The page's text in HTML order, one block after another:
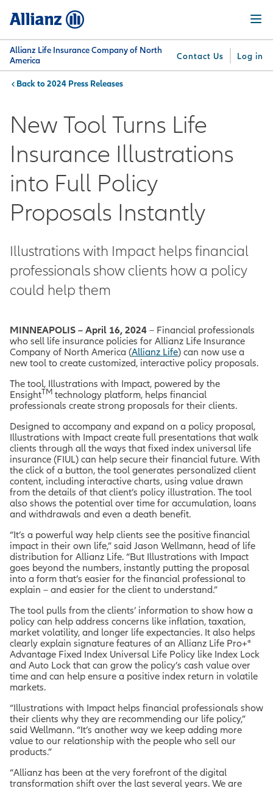
content
Allianz Life Insurance Company of North
America
Contact Us Log in
Offer
Menu
You are here:2024 Press Releases
New Tool Turns Life
Insurance Illustrations
into Full Policy
Proposals Instantly
Illustrations with Impact helps financial
professionals show clients how a policy
could help them
MINNEAPOLIS – April 16, 2024 – Financial professionals
who sell life insurance policies for Allianz Life Insurance
Company of North America (Allianz Life) can now use a
new tool to create customized, interactive policy proposals.
The tool, Illustrations with Impact, powered by the
EnsightTM technology platform, helps financial
professionals create strong proposals for their clients.
Designed to accompany and expand on a policy proposal,
Illustrations with Impact create full presentations that walk
clients through all the ways that fixed index universal life
insurance (FIUL) can help secure their financial future. With
the click of a button, the tool generates personalized client
content, including interactive charts, using value drawn
from the details of that client’s policy illustration. The tool
also shows the potential over time for accumulation, loans
and withdrawals and even a death benefit.
“It’s a powerful way help clients see the positive financial
impact in their own life,” said Jason Wellmann, head of life
distribution for Allianz Life. “But Illustrations with Impact
goes beyond the numbers, instantly putting the proposal
into a form that’s easier for the financial professional to
explain – and easier for the client to understand.”
The tool pulls from the clients’ information to show how a
policy can help address concerns like inflation, taxation,
market volatility, and longer life expectancies. It also helps
clearly explain signature features of an Allianz Life Pro+®
Advantage Fixed Index Universal Life Policy like Index Lock
and Auto Lock that can grow the policy’s cash value over
time and can help ensure a positive index return in volatile
markets.
“Illustrations with Impact helps financial professionals show
their clients why they are recommending our life policy,”
said Wellmann. “It’s another way we keep adding more
value to our relationship with the people who sell our
products.”
“Allianz has been at the very forefront of the digital
transformation shift over the last several years. We are